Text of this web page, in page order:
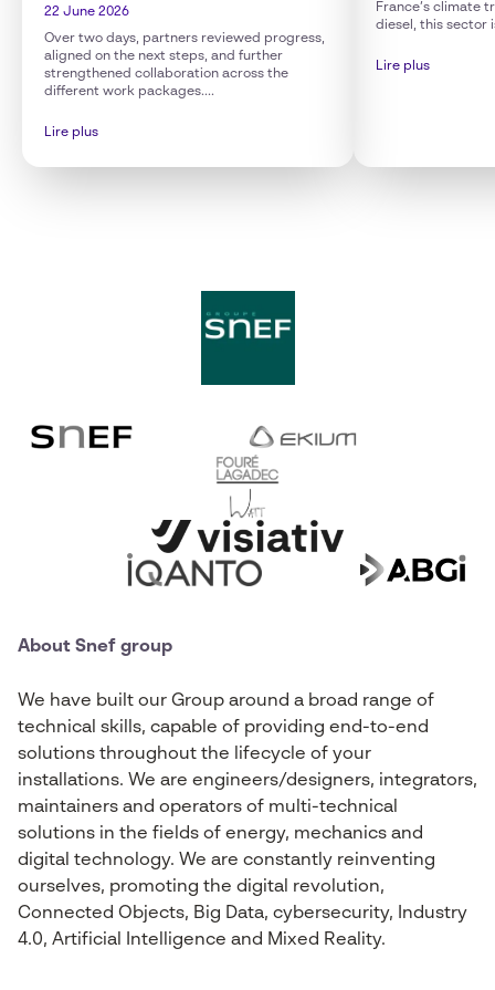
22 June 2026
Over two days, partners reviewed progress,
aligned on the next steps, and further
strengthened collaboration across the
different work packages....
Lire plus
France’s climate
diesel, this sector
Lire plus
About Snef group
We have built our Group around a broad range of
technical skills, capable of providing end-to-end
solutions throughout the lifecycle of your
installations. We are engineers/designers, integrators,
maintainers and operators of multi-technical
solutions in the fields of energy, mechanics and
digital technology. We are constantly reinventing
ourselves, promoting the digital revolution,
Connected Objects, Big Data, cybersecurity, Industry
4.0, Artificial Intelligence and Mixed Reality.